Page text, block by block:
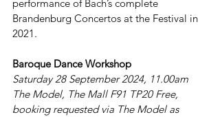
performance of Bach’s complete
Brandenburg Concertos at the Festival in
2021.
Baroque Dance Workshop
Saturday 28 September 2024, 11.00am
The Model, The Mall F91 TP20 Free,
booking requested via The Model as